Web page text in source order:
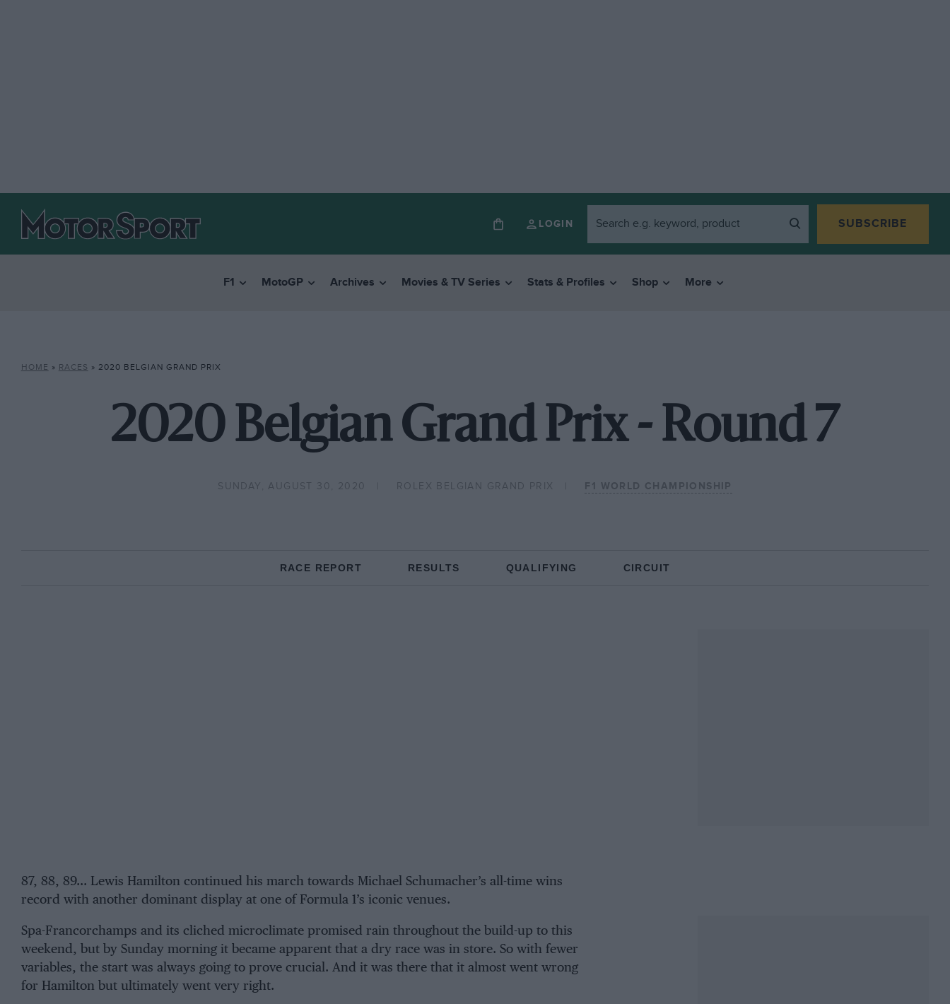
LOGIN SUBSCRIBE
F1 MotoGP Archives Movies & TV Series Stats & Profiles Shop More
HOME » RACES » 2020 BELGIAN GRAND PRIX
2020 Belgian Grand Prix - Round 7
SUNDAY, AUGUST 30, 2020 ROLEX BELGIAN GRAND PRIX F1 WORLD CHAMPIONSHIP
RACE REPORT RESULTS QUALIFYING CIRCUIT
87, 88, 89… Lewis Hamilton continued his march towards Michael Schumacher’s all-time wins
record with another dominant display at one of Formula 1’s iconic venues.
Spa-Francorchamps and its cliched microclimate promised rain throughout the build-up to this
weekend, but by Sunday morning it became apparent that a dry race was in store. So with fewer
variables, the start was always going to prove crucial. And it was there that it almost went wrong
for Hamilton but ultimately went very right.